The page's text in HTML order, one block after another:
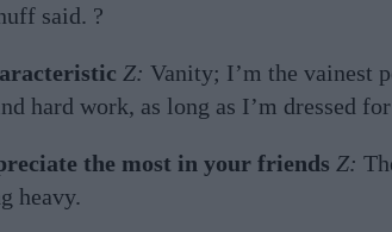
said. ?
Z: Vanity; I’m the vainest
hard work, as long as I’m dressed
the most in your friends Z:
heavy.